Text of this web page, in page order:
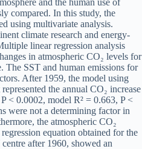
and the human use of
compared. In this study, the
using multivariate analysis.
climate research and energy-
linear regression analysis
in atmospheric CO₂ levels for
The SST and human emissions for
After 1959, the model using
the annual CO₂ increase
< 0.0002, model R² = 0.663, P <
were not a determining factor in
the atmospheric CO₂
equation obtained for the
after 1960, showed an